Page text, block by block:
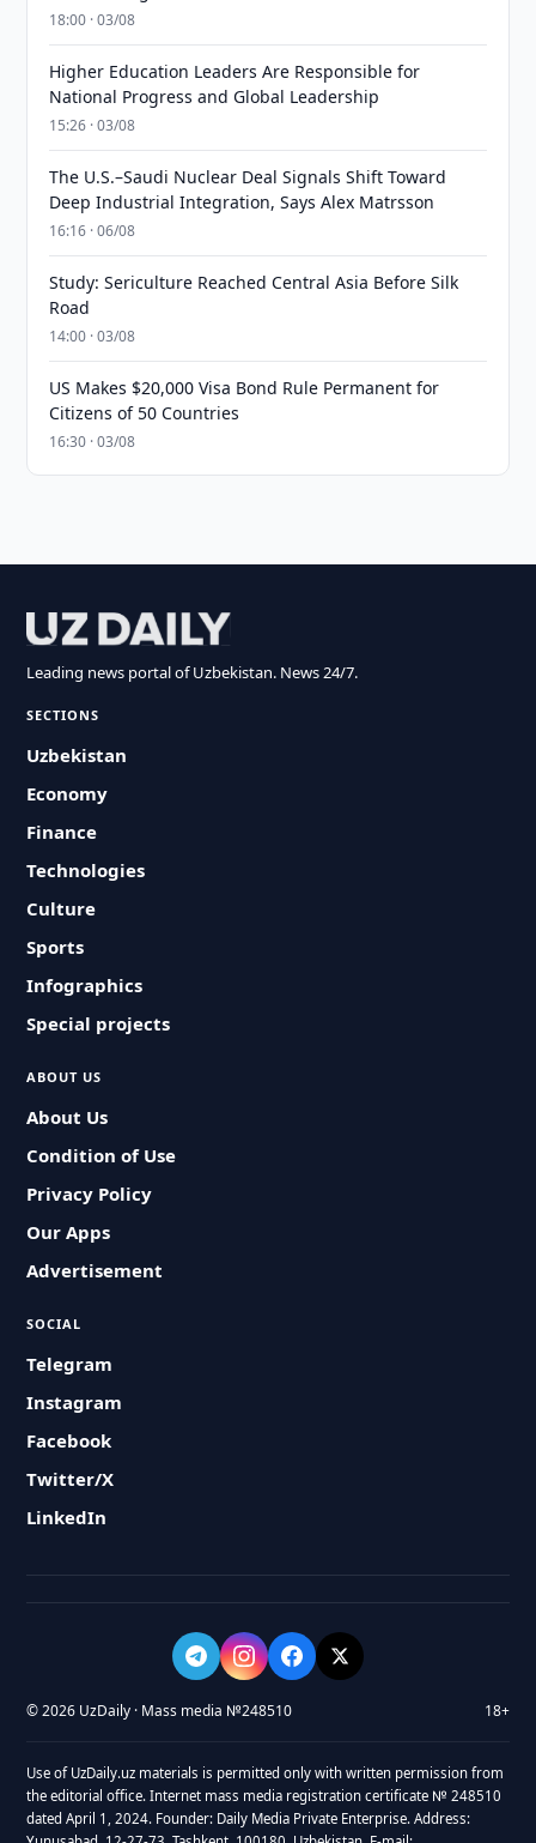
18:00 · 03/08
Higher Education Leaders Are Responsible for
National Progress and Global Leadership
15:26 · 03/08
The U.S.–Saudi Nuclear Deal Signals Shift Toward
Deep Industrial Integration, Says Alex Matrsson
16:16 · 06/08
Study: Sericulture Reached Central Asia Before Silk
Road
14:00 · 03/08
US Makes $20,000 Visa Bond Rule Permanent for
Citizens of 50 Countries
16:30 · 03/08
Leading news portal of Uzbekistan. News 24/7.
SECTIONS
Uzbekistan
Economy
Finance
Technologies
Culture
Sports
Infographics
Special projects
ABOUT US
About Us
Condition of Use
Privacy Policy
Our Apps
Advertisement
SOCIAL
Telegram
Instagram
Facebook
Twitter/X
LinkedIn
© 2026 UzDaily · Mass media №248510 18+
Use of UzDaily.uz materials is permitted only with written permission from
the editorial office. Internet mass media registration certificate № 248510
dated April 1, 2024. Founder: Daily Media Private Enterprise. Address: